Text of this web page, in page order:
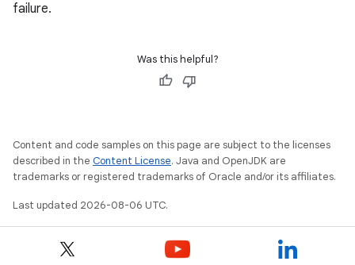
failure.
Was this helpful?
Content and code samples on this page are subject to the licenses
described in the Content License. Java and OpenJDK are
trademarks or registered trademarks of Oracle and/or its affiliates.
Last updated 2026-08-06 UTC.